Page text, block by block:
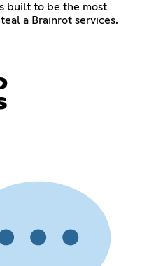
built to be the most
a Brainrot services.